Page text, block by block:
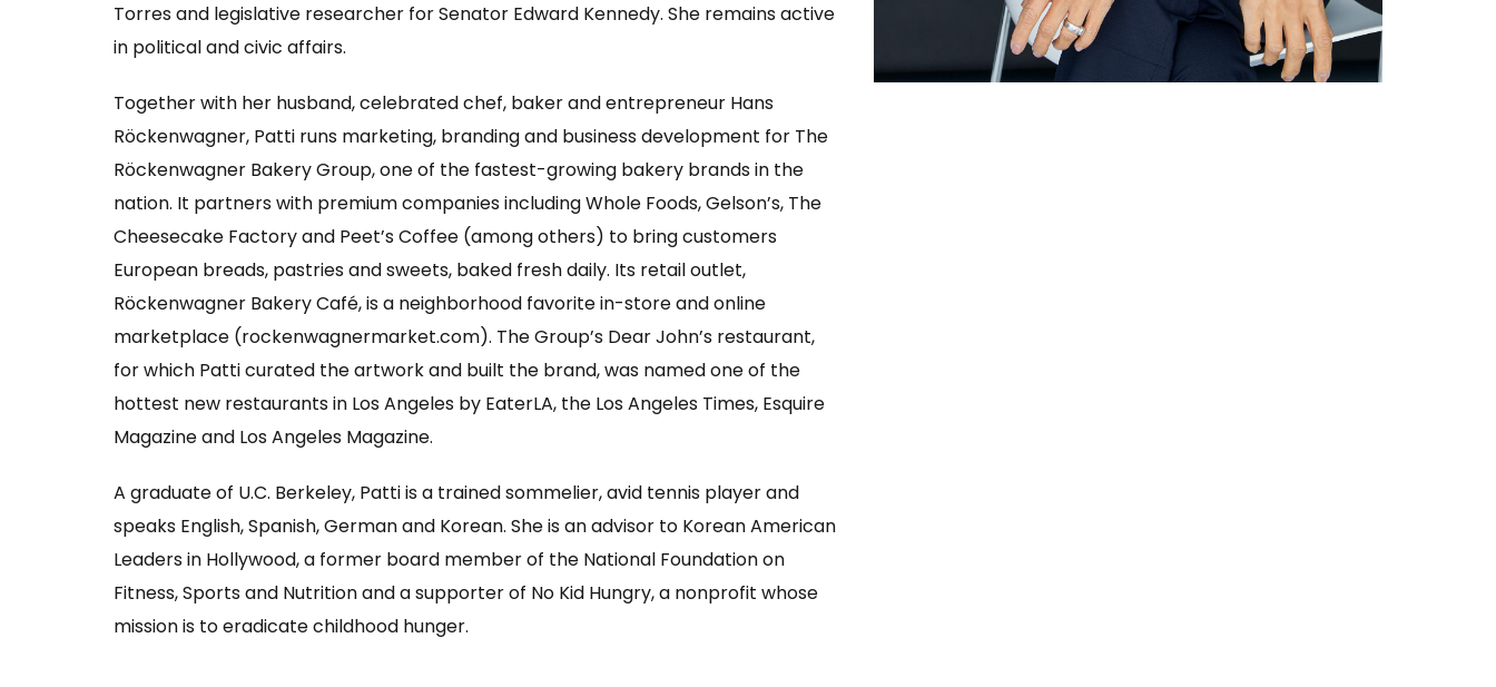
Torres and legislative researcher for Senator Edward Kennedy. She remains active
in political and civic affairs.
Together with her husband, celebrated chef, baker and entrepreneur Hans
Röckenwagner, Patti runs marketing, branding and business development for The
Röckenwagner Bakery Group, one of the fastest-growing bakery brands in the
nation. It partners with premium companies including Whole Foods, Gelson’s, The
Cheesecake Factory and Peet’s Coffee (among others) to bring customers
European breads, pastries and sweets, baked fresh daily. Its retail outlet,
Röckenwagner Bakery Café, is a neighborhood favorite in-store and online
marketplace (rockenwagnermarket.com). The Group’s Dear John’s restaurant,
for which Patti curated the artwork and built the brand, was named one of the
hottest new restaurants in Los Angeles by EaterLA, the Los Angeles Times, Esquire
Magazine and Los Angeles Magazine.
A graduate of U.C. Berkeley, Patti is a trained sommelier, avid tennis player and
speaks English, Spanish, German and Korean. She is an advisor to Korean American
Leaders in Hollywood, a former board member of the National Foundation on
Fitness, Sports and Nutrition and a supporter of No Kid Hungry, a nonprofit whose
mission is to eradicate childhood hunger.